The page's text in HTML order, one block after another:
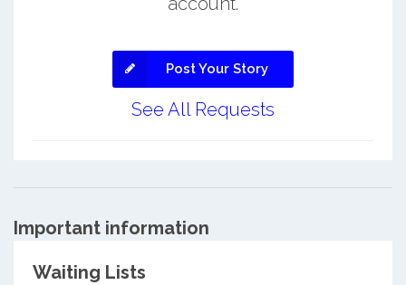
Post Your Story
See All Requests
Important information
Waiting Lists